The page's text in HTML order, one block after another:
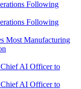
Most Manufacturing